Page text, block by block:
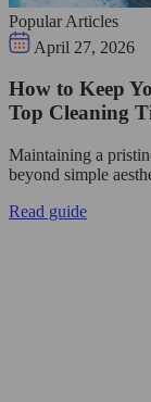
Popular Articles
April 27, 2026
How to Keep
Top Cleaning
Maintaining a
beyond simple
Read guide